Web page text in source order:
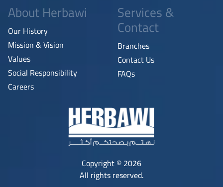
About Herbawi
Our History
Mission & Vision
Values
Social Responsibility
Careers
Services &
Contact
Branches
Contact Us
FAQs
Copyright © 2026
All rights reserved.